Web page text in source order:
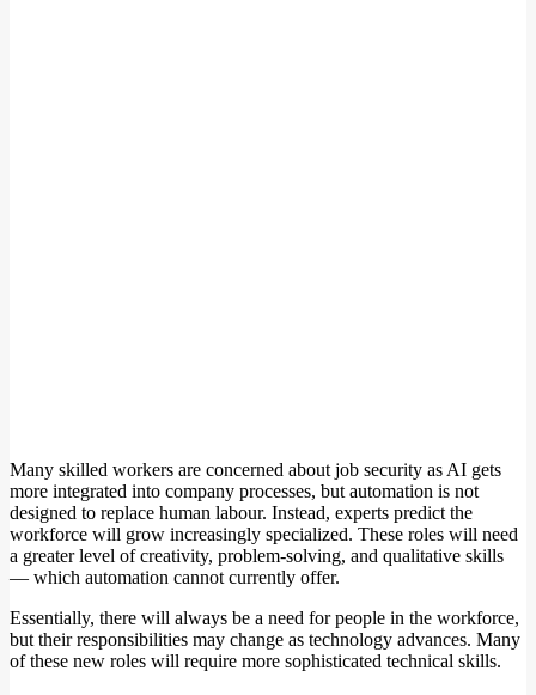
Many skilled workers are concerned about job security as AI gets
more integrated into company processes, but automation is not
designed to replace human labour. Instead, experts predict the
workforce will grow increasingly specialized. These roles will need
a greater level of creativity, problem-solving, and qualitative skills
— which automation cannot currently offer.
Essentially, there will always be a need for people in the workforce,
but their responsibilities may change as technology advances. Many
of these new roles will require more sophisticated technical skills.